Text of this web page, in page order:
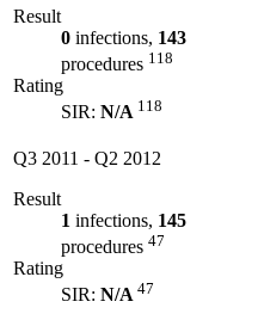
Result
0 infections, 143
procedures 118
Rating
SIR: N/A 118
Q3 2011 - Q2 2012
Result
1 infections, 145
procedures 47
Rating
SIR: N/A 47